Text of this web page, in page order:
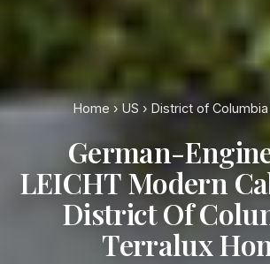
Home › US › District of Columbia
German-
LEICHT Modern
District Of
Terralux